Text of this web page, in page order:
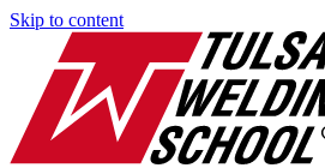
Skip to content